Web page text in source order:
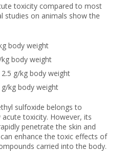
toxicity compared to most
studies on animals show the
body weight
kg body weight
2.5 g/kg body weight
g/kg body weight
sulfoxide belongs to
toxicity. However, its
penetrate the skin and
enhance the toxic effects of
carried into the body.